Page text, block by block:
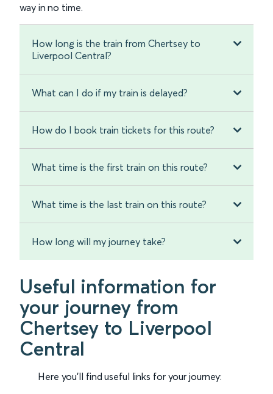
way in no time.
How long is the train from Chertsey to
Liverpool Central?
What can I do if my train is delayed?
How do I book train tickets for this route?
What time is the first train on this route?
What time is the last train on this route?
How long will my journey take?
Useful information for
your journey from
Chertsey to Liverpool
Central
Here you'll find useful links for your journey: